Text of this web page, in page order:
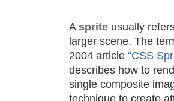
A sprite usually
larger scene. The
2004 article “CSS
describes how to
single composite
technique to create